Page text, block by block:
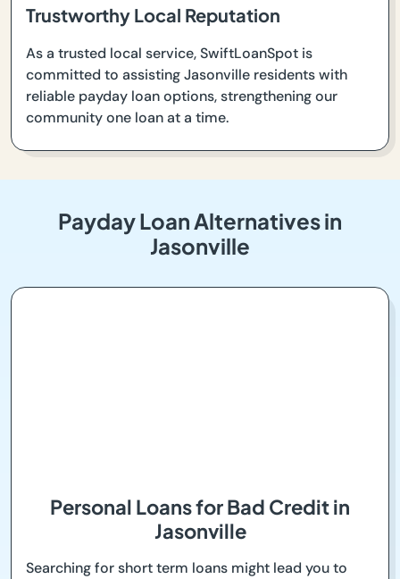
Trustworthy Local Reputation
As a trusted local service, SwiftLoanSpot is
committed to assisting Jasonville residents with
reliable payday loan options, strengthening our
community one loan at a time.
Payday Loan Alternatives in
Jasonville
Personal Loans for Bad Credit in
Jasonville
Searching for short term loans might lead you to